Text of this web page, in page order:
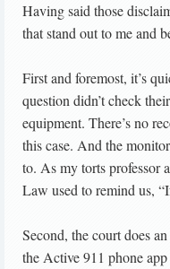
Having said those
that stand out to me and
First and foremost, it’s
question didn’t check
equipment. There’s no
this case. And the
to. As my torts professor
Law used to remind us,
Second, the court does
the Active 911 phone